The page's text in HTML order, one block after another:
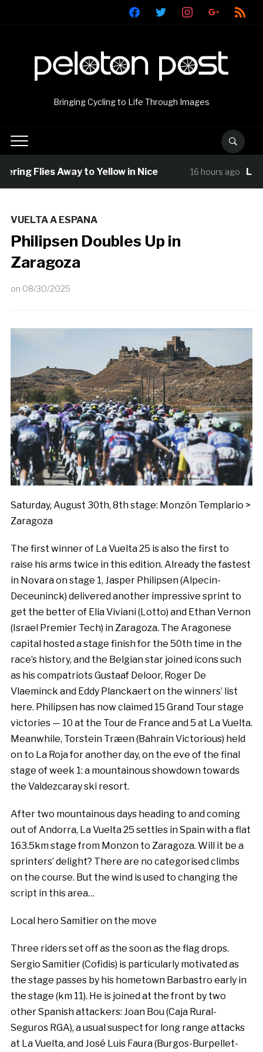
facebooktwitter instagramgoogle rss
Bringing Cycling to Life Through Images
Flies Away to Yellow in Nice 16 hours ago Louis
VUELTA A ESPANA
Philipsen Doubles Up in
Zaragoza
on 08/30/2025
Saturday, August 30th, 8th stage: Monzón Templario >
Zaragoza
The first winner of La Vuelta 25 is also the first to
raise his arms twice in this edition. Already the fastest
in Novara on stage 1, Jasper Philipsen (Alpecin-
Deceuninck) delivered another impressive sprint to
get the better of Elia Viviani (Lotto) and Ethan Vernon
(Israel Premier Tech) in Zaragoza. The Aragonese
capital hosted a stage finish for the 50th time in the
race’s history, and the Belgian star joined icons such
as his compatriots Gustaaf Deloor, Roger De
Vlaeminck and Eddy Planckaert on the winners’ list
here. Philipsen has now claimed 15 Grand Tour stage
victories — 10 at the Tour de France and 5 at La Vuelta.
Meanwhile, Torstein Træen (Bahrain Victorious) held
on to La Roja for another day, on the eve of the final
stage of week 1: a mountainous showdown towards
the Valdezcaray ski resort.
After two mountainous days heading to and coming
out of Andorra, La Vuelta 25 settles in Spain with a flat
163.5km stage from Monzon to Zaragoza. Will it be a
sprinters’ delight? There are no categorised climbs
on the course. But the wind is used to changing the
script in this area…
Local hero Samitier on the move
Three riders set off as the soon as the flag drops.
Sergio Samitier (Cofidis) is particularly motivated as
the stage passes by his hometown Barbastro early in
the stage (km 11). He is joined at the front by two
other Spanish attackers: Joan Bou (Caja Rural-
Seguros RGA), a usual suspect for long range attacks
at La Vuelta, and José Luis Faura (Burgos-Burpellet-